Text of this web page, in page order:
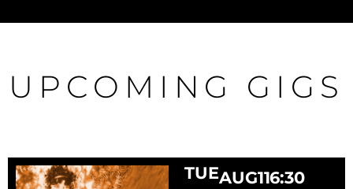
UPCOMING GIGS
TUEAUG116:30